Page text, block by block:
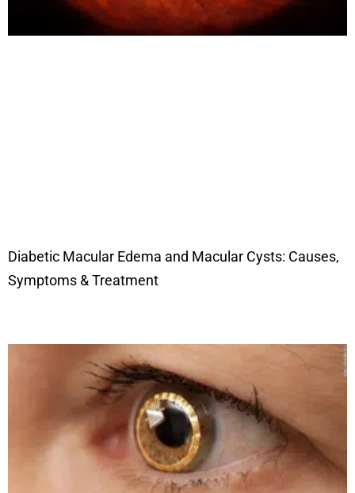
Diabetic Macular Edema and Macular Cysts: Causes,
Symptoms & Treatment